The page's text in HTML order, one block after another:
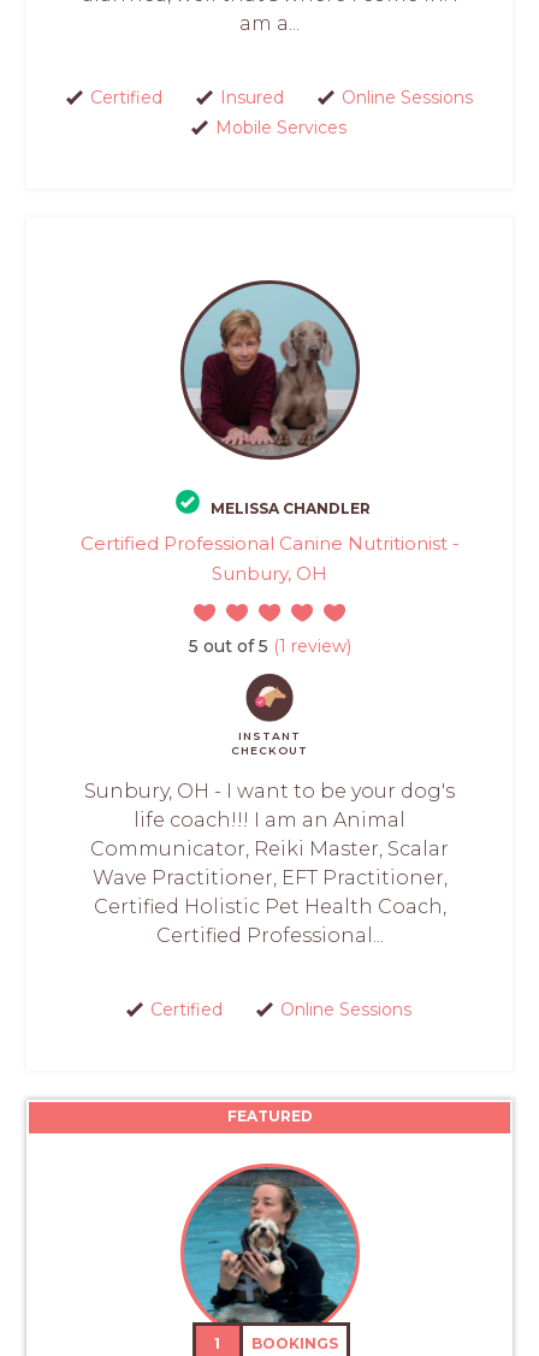
am a...
Certified Insured
Online Sessions
Mobile Services
MELISSA CHANDLER
Certified Professional Canine Nutritionist -
Sunbury, OH
5 out of 5 (1 review)
INSTANT
CHECKOUT
Sunbury, OH - I want to be your dog's
life coach!!! I am an Animal
Communicator, Reiki Master, Scalar
Wave Practitioner, EFT Practitioner,
Certified Holistic Pet Health Coach,
Certified Professional...
Certified Online Sessions
FEATURED
1 BOOKINGS